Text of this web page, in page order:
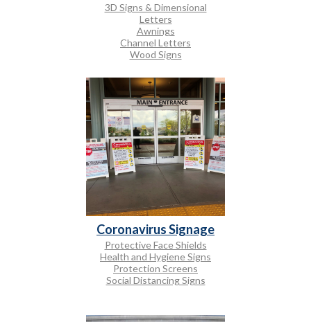
3D Signs & Dimensional
Letters
Awnings
Channel Letters
Wood Signs
Coronavirus Signage
Protective Face Shields
Health and Hygiene Signs
Protection Screens
Social Distancing Signs